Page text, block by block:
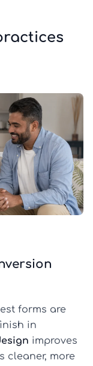
forms are
in
improves
cleaner, more